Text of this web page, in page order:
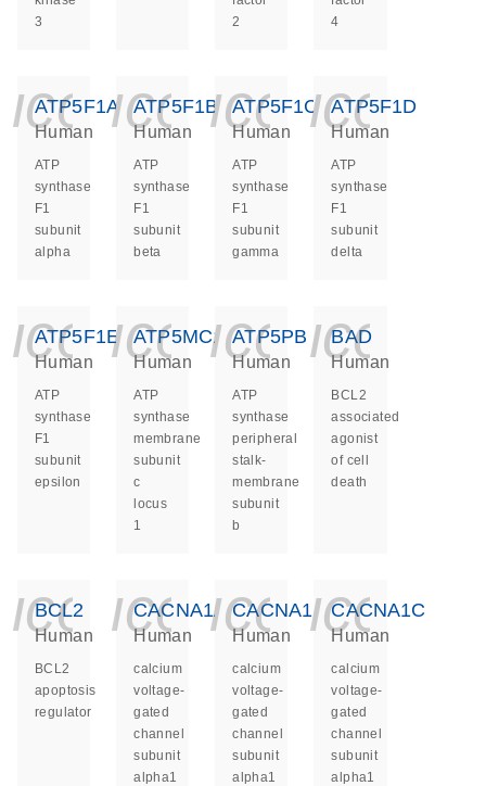
3
2
4
ATP5F1A
Human
ATP
synthase
F1
subunit
alpha
ATP5F1B
Human
ATP
synthase
F1
subunit
beta
ATP5F1C
Human
ATP
synthase
F1
subunit
gamma
ATP5F1D
Human
ATP
synthase
F1
subunit
delta
ATP5F1E
Human
ATP
synthase
F1
subunit
epsilon
ATP5MC1
Human
ATP
synthase
membrane
subunit
c
locus
1
ATP5PB
Human
ATP
synthase
peripheral
stalk-
membrane
subunit
b
BAD
Human
BCL2
associated
agonist
of cell
death
BCL2
Human
BCL2
apoptosis
regulator
CACNA1A
Human
calcium
voltage-
gated
channel
subunit
alpha1
CACNA1B
Human
calcium
voltage-
gated
channel
subunit
alpha1
CACNA1C
Human
calcium
voltage-
gated
channel
subunit
alpha1